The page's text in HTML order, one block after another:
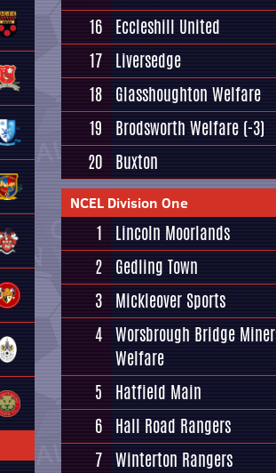
16 Eccleshill United
17 Liversedge
18 Glasshoughton Welfare
19
Brodsworth Welfare (-3)
20 Buxton
NCEL Division One
1 Lincoln Moorlands
2 Gedling Town
3 Mickleover Sports
4 Worsbrough Bridge
Welfare
5 Hatfield Main
6 Hall Road Rangers
7 Winterton Rangers